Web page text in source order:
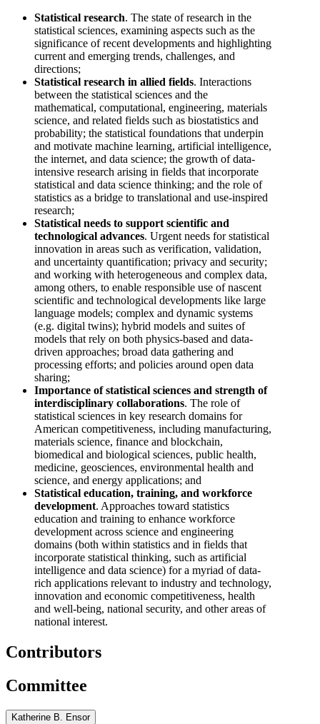
Statistical research. The state of research in the
statistical sciences, examining aspects such as the
significance of recent developments and highlighting
current and emerging trends, challenges, and
directions;
Statistical research in allied fields. Interactions
between the statistical sciences and the
mathematical, computational, engineering, materials
science, and related fields such as biostatistics and
probability; the statistical foundations that underpin
and motivate machine learning, artificial intelligence,
the internet, and data science; the growth of data-
intensive research arising in fields that incorporate
statistical and data science thinking; and the role of
statistics as a bridge to translational and use-inspired
research;
Statistical needs to support scientific and
technological advances. Urgent needs for statistical
innovation in areas such as verification, validation,
and uncertainty quantification; privacy and security;
and working with heterogeneous and complex data,
among others, to enable responsible use of nascent
scientific and technological developments like large
language models; complex and dynamic systems
(e.g. digital twins); hybrid models and suites of
models that rely on both physics-based and data-
driven approaches; broad data gathering and
processing efforts; and policies around open data
sharing;
Importance of statistical sciences and strength of
interdisciplinary collaborations. The role of
statistical sciences in key research domains for
American competitiveness, including manufacturing,
materials science, finance and blockchain,
biomedical and biological sciences, public health,
medicine, geosciences, environmental health and
science, and energy applications; and
Statistical education, training, and workforce
development. Approaches toward statistics
education and training to enhance workforce
development across science and engineering
domains (both within statistics and in fields that
incorporate statistical thinking, such as artificial
intelligence and data science) for a myriad of data-
rich applications relevant to industry and technology,
innovation and economic competitiveness, health
and well-being, national security, and other areas of
national interest.
Contributors
Committee
Katherine B. Ensor